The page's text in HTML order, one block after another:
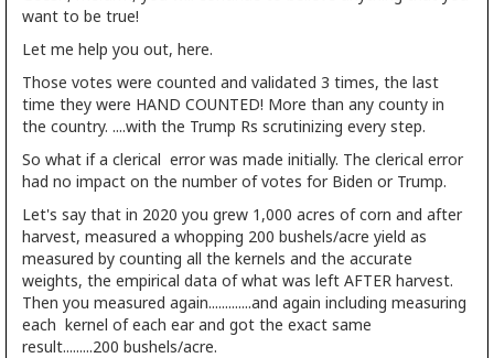
want to be true!
Let me help you out, here.
Those votes were counted and validated 3 times, the last
time they were HAND COUNTED! More than any county in
the country. ....with the Trump Rs scrutinizing every step.
So what if a clerical error was made initially. The clerical error
had no impact on the number of votes for Biden or Trump.
Let's say that in 2020 you grew 1,000 acres of corn and after
harvest, measured a whopping 200 bushels/acre yield as
measured by counting all the kernels and the accurate
weights, the empirical data of what was left AFTER harvest.
Then you measured again.............and again including measuring
each kernel of each ear and got the exact same
result.........200 bushels/acre.